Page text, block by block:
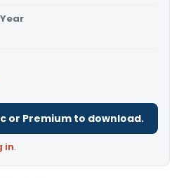
or Premium to download.
in.